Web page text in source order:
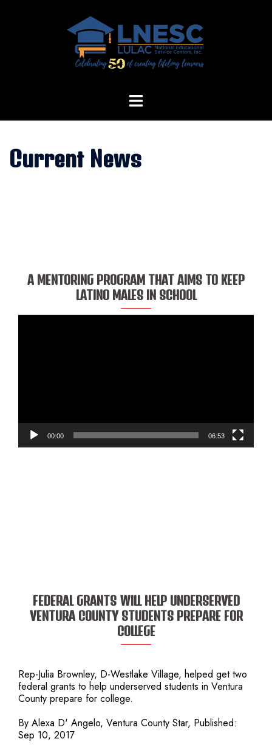
Current News
A MENTORING PROGRAM THAT AIMS TO KEEP
LATINO MALES IN SCHOOL
00:00 06:53
FEDERAL GRANTS WILL HELP UNDERSERVED
VENTURA COUNTY STUDENTS PREPARE FOR
COLLEGE
Rep-Julia Brownley, D-Westlake Village, helped get two
federal grants to help underserved students in Ventura
County prepare for college.
By Alexa D' Angelo, Ventura County Star, Published:
Sep 10, 2017